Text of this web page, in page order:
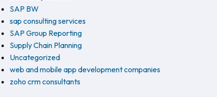
SAP BW
sap consulting services
SAP Group Reporting
Supply Chain Planning
Uncategorized
web and mobile app development companies
zoho crm consultants